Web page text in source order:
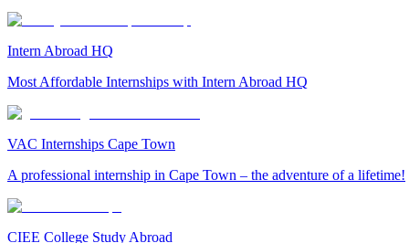
Intern Abroad HQ
Most Affordable Internships with Intern Abroad HQ
VAC Internships Cape Town
A professional internship in Cape Town – the adventure of a lifetime!
CIEE College Study Abroad